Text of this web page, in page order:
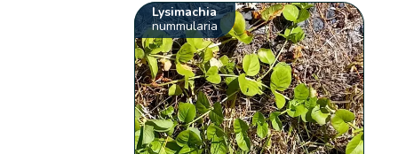
Lysimachia
nummularia